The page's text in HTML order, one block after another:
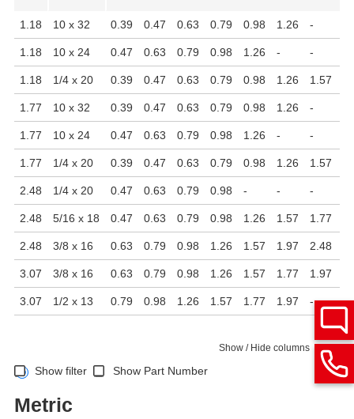
1.18 10 x 32 0.39 0.47 0.63 0.79 0.98 1.26 -
1.18 10 x 24 0.47 0.63 0.79 0.98 1.26 - -
1.18 1/4 x 20 0.39 0.47 0.63 0.79 0.98 1.26 1.57
1.77 10 x 32 0.39 0.47 0.63 0.79 0.98 1.26 -
1.77 10 x 24 0.47 0.63 0.79 0.98 1.26 - -
1.77 1/4 x 20 0.39 0.47 0.63 0.79 0.98 1.26 1.57
2.48 1/4 x 20 0.47 0.63 0.79 0.98 - - -
2.48 5/16 x 18 0.47 0.63 0.79 0.98 1.26 1.57 1.77
2.48 3/8 x 16 0.63 0.79 0.98 1.26 1.57 1.97 2.48
3.07 3/8 x 16 0.63 0.79 0.98 1.26 1.57 1.77 1.97
3.07 1/2 x 13 0.79 0.98 1.26 1.57 1.77 1.97 - -
Show / Hide columns
Show filter Show Part Number
Metric